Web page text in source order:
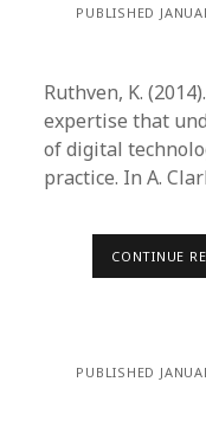
PUBLISHED
Ruthven, K.
expertise that
of digital
practice. In A.
CONTINUE
PUBLISHED